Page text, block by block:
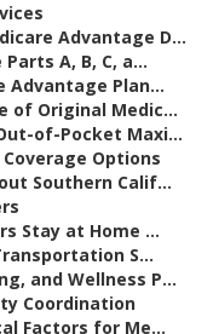
Advantage D...
A, B, C, a...
Advantage Plan...
of Original Medic...
of-Pocket Maxi...
Options
Southern Calif...
Stay at Home ...
S...
and Wellness P...
Coordination
Factors for Me...